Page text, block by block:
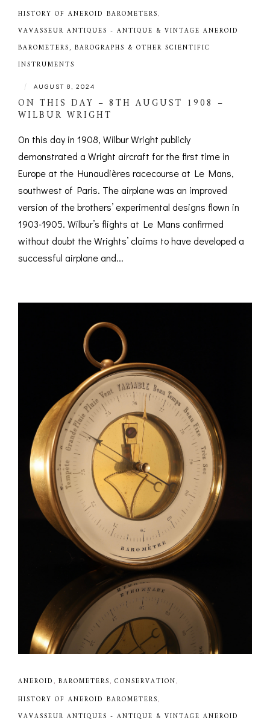
HISTORY OF ANEROID BAROMETERS ,
VAVASSEUR ANTIQUES - ANTIQUE & VINTAGE ANEROID
BAROMETERS, BAROGRAPHS & OTHER SCIENTIFIC
INSTRUMENTS
| AUGUST 8, 2024
ON THIS DAY – 8TH AUGUST 1908 –
WILBUR WRIGHT
On this day in 1908, Wilbur Wright publicly
demonstrated a Wright aircraft for the first time in
Europe at the Hunaudières racecourse at Le Mans,
southwest of Paris. The airplane was an improved
version of the brothers’ experimental designs flown in
1903-1905. Wilbur’s flights at Le Mans confirmed
without doubt the Wrights’ claims to have developed a
successful airplane and...
ANEROID , BAROMETERS , CONSERVATION ,
HISTORY OF ANEROID BAROMETERS ,
VAVASSEUR ANTIQUES - ANTIQUE & VINTAGE ANEROID